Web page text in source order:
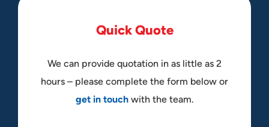
Quick Quote
We can provide quotation in as little as 2
hours – please complete the form below or
get in touchwith the team.